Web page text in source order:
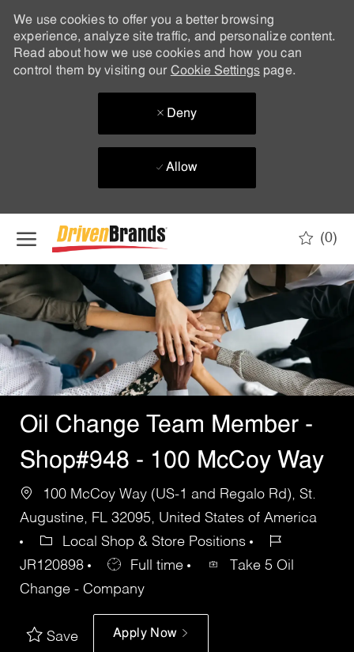
We use cookies to offer you a better browsing
experience, analyze site traffic, and personalize content.
Read about how we use cookies and how you can
control them by visiting our Cookie Settingspage.
Deny
Allow
(0)
-
Oil Change Team Member -
Shop#948 - 100 McCoy Way
100 McCoy Way (US-1 and Regalo Rd), St.
Augustine, FL 32095, United States of America
Local Shop & Store Positions
JR120898
Full time
Take 5 Oil
Change - Company
Save Apply Now